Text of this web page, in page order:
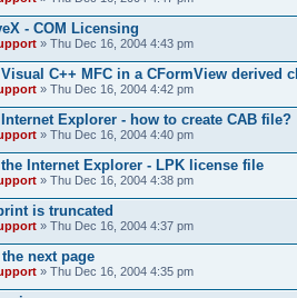
- COM Licensing
» Thu Dec 16, 2004 4:43 pm
C++ MFC in a CFormView derived
» Thu Dec 16, 2004 4:42 pm
Explorer - how to create CAB file?
» Thu Dec 16, 2004 4:40 pm
Internet Explorer - LPK license file
» Thu Dec 16, 2004 4:38 pm
is truncated
» Thu Dec 16, 2004 4:37 pm
next page
» Thu Dec 16, 2004 4:35 pm